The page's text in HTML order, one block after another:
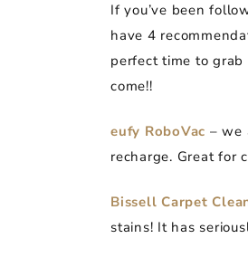
If you’ve been
have 4
perfect time to
come!!
eufy RoboVac – we
recharge. Great for
Bissell Carpet
stains! It has